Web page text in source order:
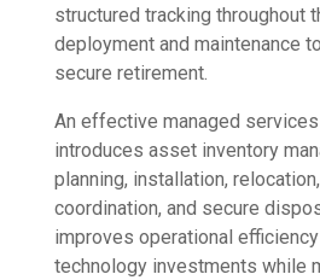
structured tracking throughout
deployment and maintenance
secure retirement.
An effective managed
introduces asset inventory
planning, installation,
coordination, and secure
improves operational
technology investments while